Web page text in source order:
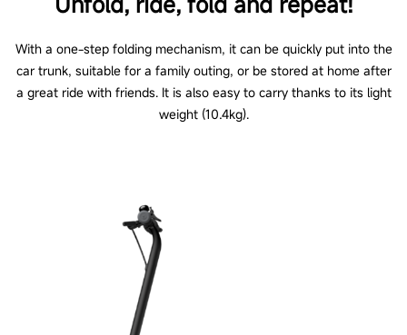
With a one-step folding mechanism, it can be quickly put into the
car trunk, suitable for a family outing, or be stored at home after
a great ride with friends. It is also easy to carry thanks to its light
weight (10.4kg).